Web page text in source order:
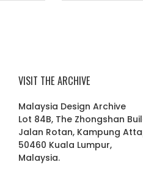
VISIT THE ARCHIVE
Malaysia Design Archive
Lot 84B, The Zhongshan
Jalan Rotan, Kampung
50460 Kuala Lumpur,
Malaysia.